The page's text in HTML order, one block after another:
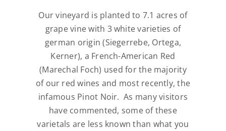
Our vineyard is planted to 7.1 acres of
grape vine with 3 white varieties of
german origin (Siegerrebe, Ortega,
Kerner), a French-American Red
(Marechal Foch) used for the majority
of our red wines and most recently, the
infamous Pinot Noir. As many visitors
have commented, some of these
varietals are less known than what you